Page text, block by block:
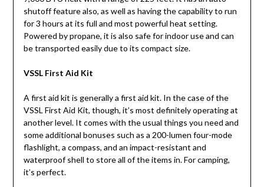
shutoff feature also, as well as having the capability to run
for 3 hours at its full and most powerful heat setting.
Powered by propane, it is also safe for indoor use and can
be transported easily due to its compact size.
VSSL First Aid Kit
A first aid kit is generally a first aid kit. In the case of the
VSSL First Aid Kit, though, it’s most definitely operating at
another level. It comes with the usual things you need and
some additional bonuses such as a 200-lumen four-mode
flashlight, a compass, and an impact-resistant and
waterproof shell to store all of the items in. For camping,
it’s perfect.